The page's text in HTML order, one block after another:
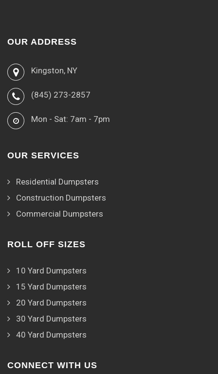
OUR ADDRESS
Kingston, NY
(845) 273-2857
Mon - Sat: 7am - 7pm
OUR SERVICES
Residential Dumpsters
Construction Dumpsters
Commercial Dumpsters
ROLL OFF SIZES
10 Yard Dumpsters
15 Yard Dumpsters
20 Yard Dumpsters
30 Yard Dumpsters
40 Yard Dumpsters
CONNECT WITH US